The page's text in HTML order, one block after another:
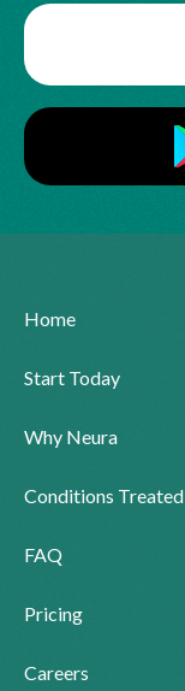
Home
Start Today
Why Neura
Conditions Treated
FAQ
Pricing
Careers